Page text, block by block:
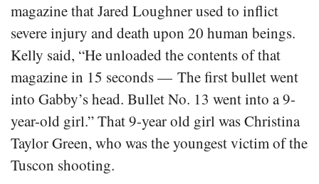
magazine that Jared Loughner used to inflict
severe injury and death upon 20 human beings.
Kelly said, “He unloaded the contents of that
magazine in 15 seconds — The first bullet went
into Gabby’s head. Bullet No. 13 went into a 9-
year-old girl.” That 9-year old girl was Christina
Taylor Green, who was the youngest victim of the
Tuscon shooting.